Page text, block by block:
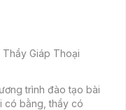
Giáp Thoại
trình đào tạo bài
có bằng, thầy có